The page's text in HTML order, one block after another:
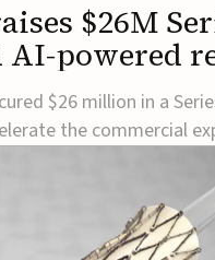
$26M
AI-powered
$26 million in a
the commercial
EEG Monitoring
cleared platform that
with AI-driven
led by Catalyst Health